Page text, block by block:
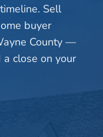
Sell
buyer
County —
close on your